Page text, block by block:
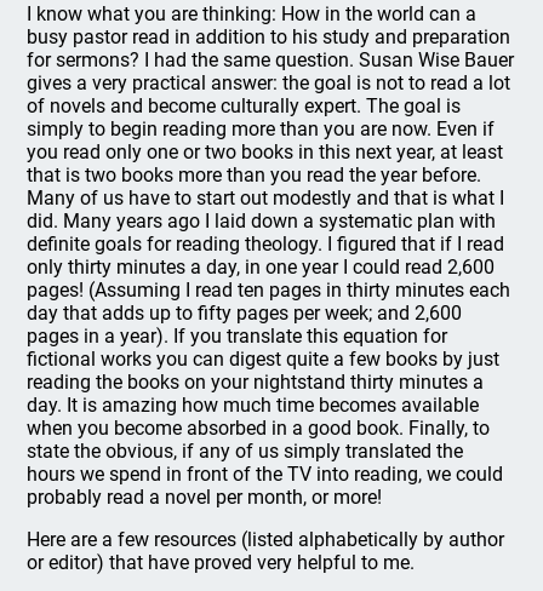
I know what you are thinking: How in the world can a
busy pastor read in addition to his study and preparation
for sermons? I had the same question. Susan Wise Bauer
gives a very practical answer: the goal is not to read a lot
of novels and become culturally expert. The goal is
simply to begin reading more than you are now. Even if
you read only one or two books in this next year, at least
that is two books more than you read the year before.
Many of us have to start out modestly and that is what I
did. Many years ago I laid down a systematic plan with
definite goals for reading theology. I figured that if I read
only thirty minutes a day, in one year I could read 2,600
pages! (Assuming I read ten pages in thirty minutes each
day that adds up to fifty pages per week; and 2,600
pages in a year). If you translate this equation for
fictional works you can digest quite a few books by just
reading the books on your nightstand thirty minutes a
day. It is amazing how much time becomes available
when you become absorbed in a good book. Finally, to
state the obvious, if any of us simply translated the
hours we spend in front of the TV into reading, we could
probably read a novel per month, or more!
Here are a few resources (listed alphabetically by author
or editor) that have proved very helpful to me.